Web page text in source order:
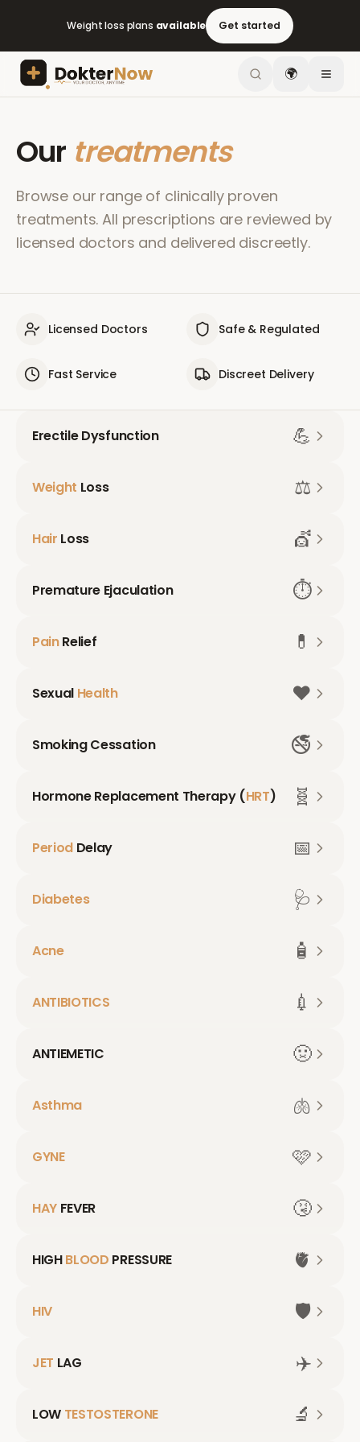
Weight loss plans available Get started
🌍
Our treatments
Browse our range of clinically proven
treatments. All prescriptions are reviewed by
licensed doctors and delivered discreetly.
Licensed Doctors Safe & Regulated
Fast Service Discreet Delivery
Erectile Dysfunction 💪
Weight Loss ⚖️
Hair Loss 💇
Premature Ejaculation ⏱️
PainRelief 💊
Sexual Health ❤️
Smoking Cessation 🚭
Hormone Replacement Therapy (HRT) 🧬
Period Delay 📅
Diabetes 🩺
Acne 🧴
ANTIBIOTICS 💉
ANTIEMETIC 🤢
Asthma 🫁
GYNE 🩷
HAY FEVER 🤧
HIGHBLOOD PRESSURE 🫀
HIV 🛡️
JET LAG ✈️
LOW TESTOSTERONE 🔬